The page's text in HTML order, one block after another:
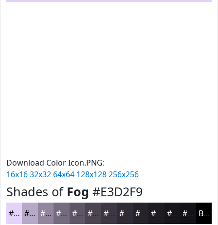
Download Color Icon.PNG:
16x1632x32 64x64 128x128256x256
Shades of Fog #E3D2F9
#E3D2F9 #B6A8C7 #92869F #756B7F #5E5666 #4B4552 #3C3742 #26232A #18161B Black